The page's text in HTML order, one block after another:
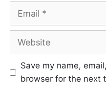
Email
Website
Save my name,
browser for the next